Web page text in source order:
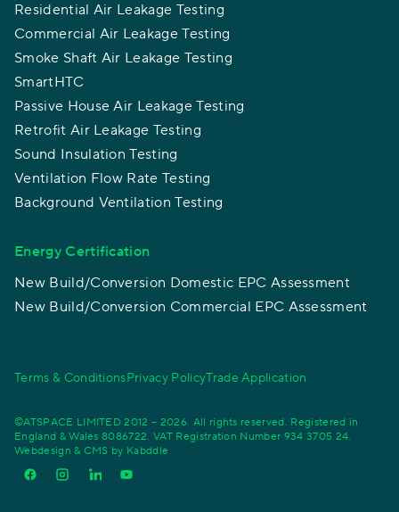
Residential Air Leakage Testing
Commercial Air Leakage Testing
Smoke Shaft Air Leakage Testing
SmartHTC
Passive House Air Leakage Testing
Retrofit Air Leakage Testing
Sound Insulation Testing
Ventilation Flow Rate Testing
Background Ventilation Testing
Energy Certification
New Build/Conversion Domestic EPC Assessment
New Build/Conversion Commercial EPC Assessment
Terms & ConditionsPrivacy PolicyTrade Application
©ATSPACE LIMITED 2012 – 2026. All rights reserved. Registered in
England & Wales 8086722. VAT Registration Number 934 3705 24.
Webdesign & CMS by Kabddle